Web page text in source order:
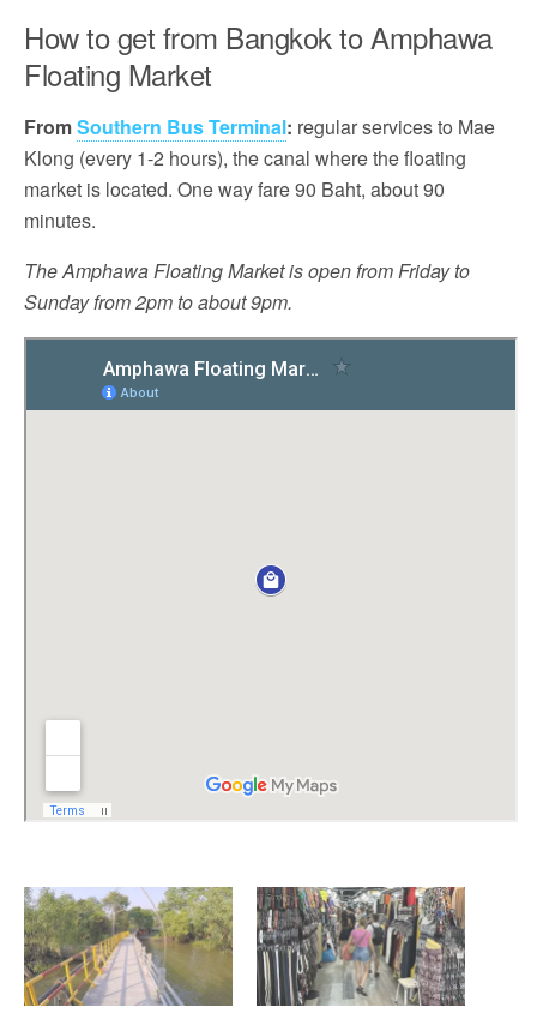
How to get from Bangkok to Amphawa
Floating Market
FromSouthern Bus Terminal: regular services to Mae
Klong (every 1-2 hours), the canal where the floating
market is located. One way fare 90 Baht, about 90
minutes.
The Amphawa Floating Market is open from Friday to
Sunday from 2pm to about 9pm.